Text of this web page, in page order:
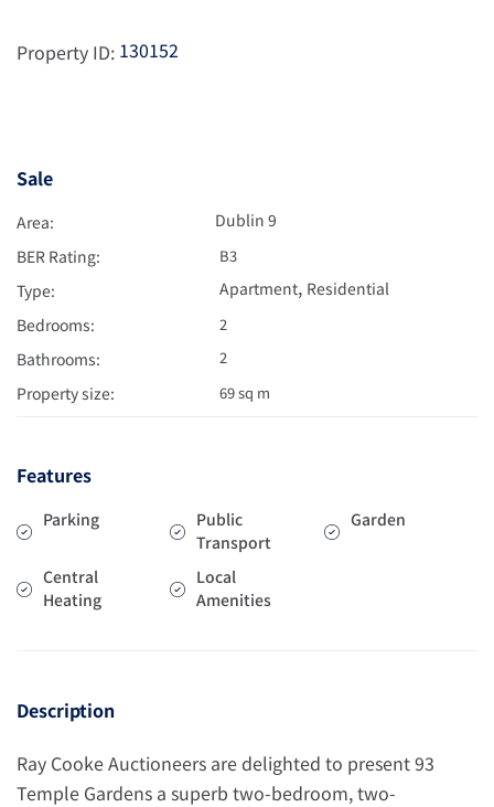
Property ID: 130152
Sale
Area:
Dublin 9
BER Rating:
B3
Type: Apartment, Residential
Bedrooms:
2
Bathrooms: 2
Property size: 69 sq m
Features
Parking
Public
Transport
Garden
Central
Heating
Local
Amenities
Description
Ray Cooke Auctioneers are delighted to present 93
Temple Gardens a superb two-bedroom, two-